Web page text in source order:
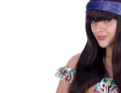
options
chosen
on
the
product
page